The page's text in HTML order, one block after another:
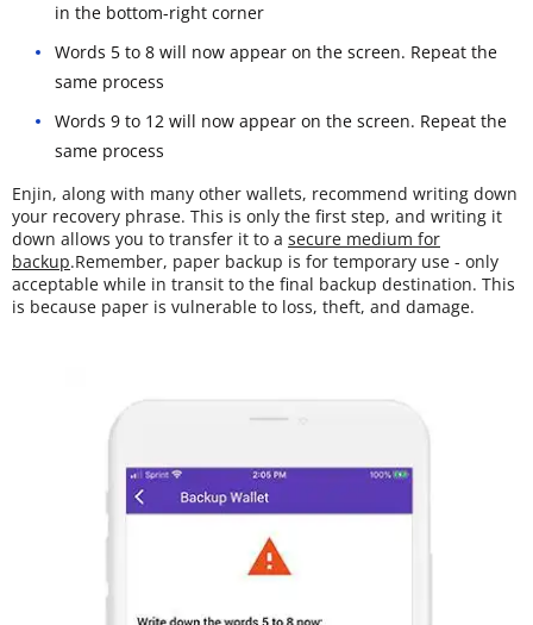
in the bottom-right corner
Words 5 to 8 will now appear on the screen. Repeat the
same process
Words 9 to 12 will now appear on the screen. Repeat the
same process
Enjin, along with many other wallets, recommend writing down
your recovery phrase. This is only the first step, and writing it
down allows you to transfer it to a secure medium for
backup.Remember, paper backup is for temporary use - only
acceptable while in transit to the final backup destination. This
is because paper is vulnerable to loss, theft, and damage.